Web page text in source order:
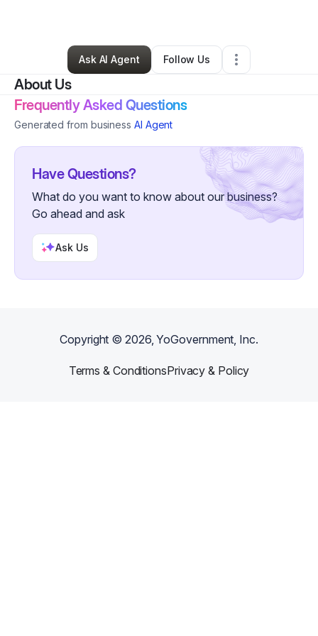
Jenny Jacobs•Other•Meridian,ID•0 Connections
Ask AI Agent
Follow Us
About Us
Frequently Asked Questions
Generated from business AI Agent
Have Questions?
What do you want to know about our business?
Go ahead and ask
Ask Us
Copyright ©2026, YoGovernment, Inc.
Terms & ConditionsPrivacy & Policy